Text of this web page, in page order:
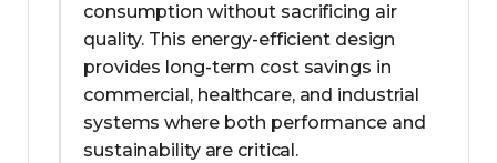
consumption without sacrificing air
quality. This energy-efficient design
provides long-term cost savings in
commercial, healthcare, and industrial
systems where both performance and
sustainability are critical.